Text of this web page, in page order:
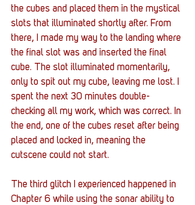
the cubes and placed them in the mystical
slots that illuminated shortly after. From
there, I made my way to the landing where
the final slot was and inserted the final
cube. The slot illuminated momentarily,
only to spit out my cube, leaving me lost. I
spent the next 30 minutes double-
checking all my work, which was correct. In
the end, one of the cubes reset after being
placed and locked in, meaning the
cutscene could not start.
The third glitch I experienced happened in
Chapter 6 while using the sonar ability to